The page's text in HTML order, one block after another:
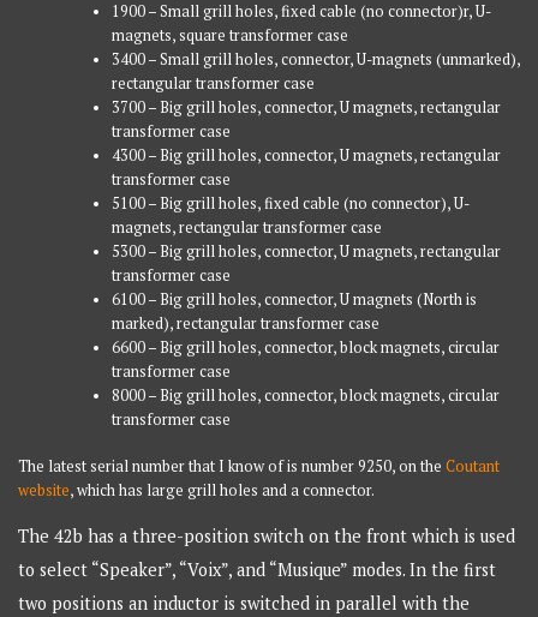
1900 – Small grill holes, fixed cable (no connector)r, U-
magnets, square transformer case
3400 – Small grill holes, connector, U-magnets (unmarked),
rectangular transformer case
3700 – Big grill holes, connector, U magnets, rectangular
transformer case
4300 – Big grill holes, connector, U magnets, rectangular
transformer case
5100 – Big grill holes, fixed cable (no connector), U-
magnets, rectangular transformer case
5300 – Big grill holes, connector, U magnets, rectangular
transformer case
6100 – Big grill holes, connector, U magnets (North is
marked), rectangular transformer case
6600 – Big grill holes, connector, block magnets, circular
transformer case
8000 – Big grill holes, connector, block magnets, circular
transformer case
The latest serial number that I know of is number 9250, on theCoutant
website, which has large grill holes and a connector.
The 42b has a three-position switch on the front which is used
to select “Speaker”, “Voix”, and “Musique” modes. In the first
two positions an inductor is switched in parallel with the